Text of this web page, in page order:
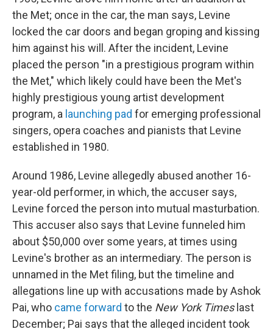
the Met; once in the car, the man says, Levine
locked the car doors and began groping and kissing
him against his will. After the incident, Levine
placed the person "in a prestigious program within
the Met," which likely could have been the Met's
highly prestigious young artist development
program, a launching pad for emerging professional
singers, opera coaches and pianists that Levine
established in 1980.
Around 1986, Levine allegedly abused another 16-
year-old performer, in which, the accuser says,
Levine forced the person into mutual masturbation.
This accuser also says that Levine funneled him
about $50,000 over some years, at times using
Levine's brother as an intermediary. The person is
unnamed in the Met filing, but the timeline and
allegations line up with accusations made by Ashok
Pai, who came forward to the New York Timeslast
December; Pai says that the alleged incident took